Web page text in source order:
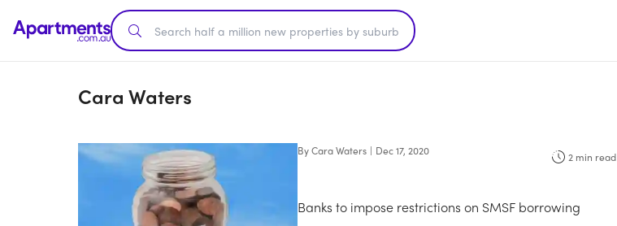
Cara Waters
ByCara Waters | Dec 17, 2020 2 min read
Banks to impose restrictions on SMSF borrowing